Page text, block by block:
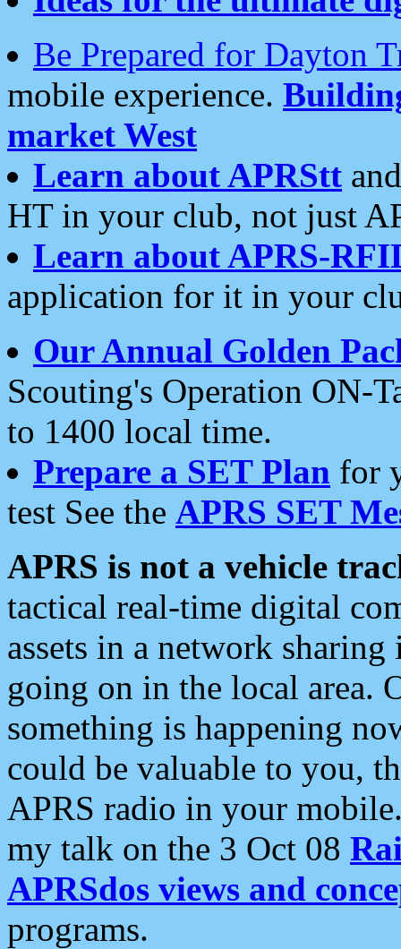
Be Prepared for Dayton
mobile experience.
market West
Learn about APRStt
HT in your club, not just
Learn about APRS-
application for it in your
Our Annual Golden
Scouting's Operation ON-
to 1400 local time.
Prepare a SET Plan for
test See the APRS SET
APRS is not a vehicle
tactical real-time digital
assets in a network
going on in the local area.
something is happening
could be valuable to you,
APRS radio in your
my talk on the 3 Oct 08
APRSdos views and
programs.